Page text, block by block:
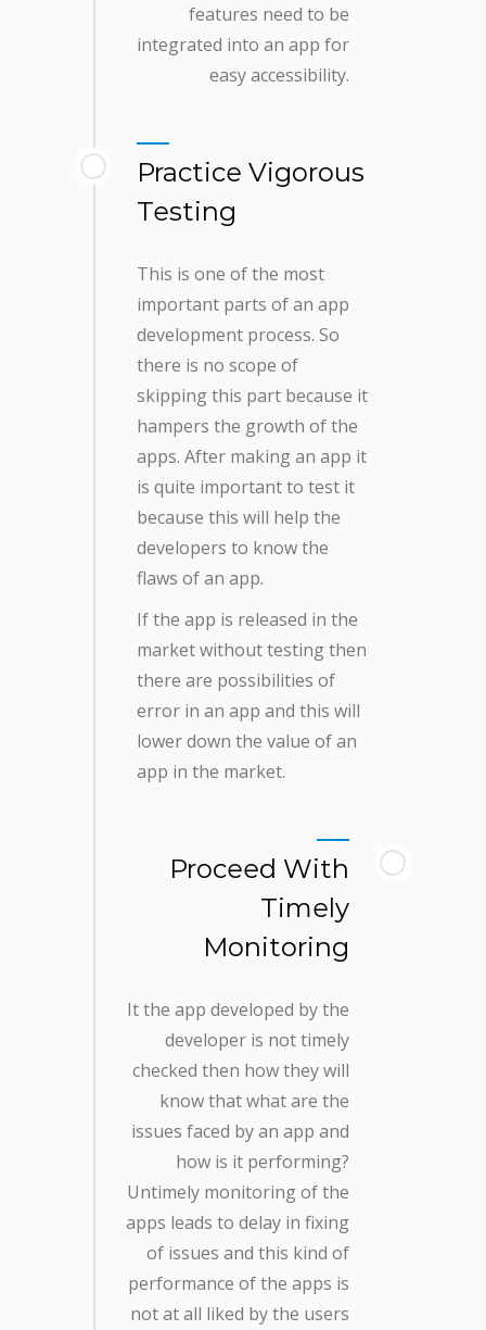
features need to be
integrated into an app for
easy accessibility.
Practice Vigorous
Testing
This is one of the most
important parts of an app
development process. So
there is no scope of
skipping this part because it
hampers the growth of the
apps. After making an app it
is quite important to test it
because this will help the
developers to know the
flaws of an app.
If the app is released in the
market without testing then
there are possibilities of
error in an app and this will
lower down the value of an
app in the market.
Proceed With
Timely
Monitoring
It the app developed by the
developer is not timely
checked then how they will
know that what are the
issues faced by an app and
how is it performing?
Untimely monitoring of the
apps leads to delay in fixing
of issues and this kind of
performance of the apps is
not at all liked by the users